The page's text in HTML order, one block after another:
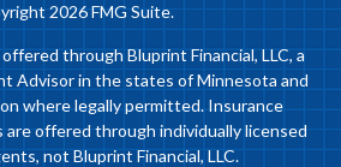
2026 FMG Suite.
through Bluprint Financial, LLC, a
Advisor in the states of Minnesota and
where legally permitted. Insurance
are offered through individually licensed
not Bluprint Financial, LLC.